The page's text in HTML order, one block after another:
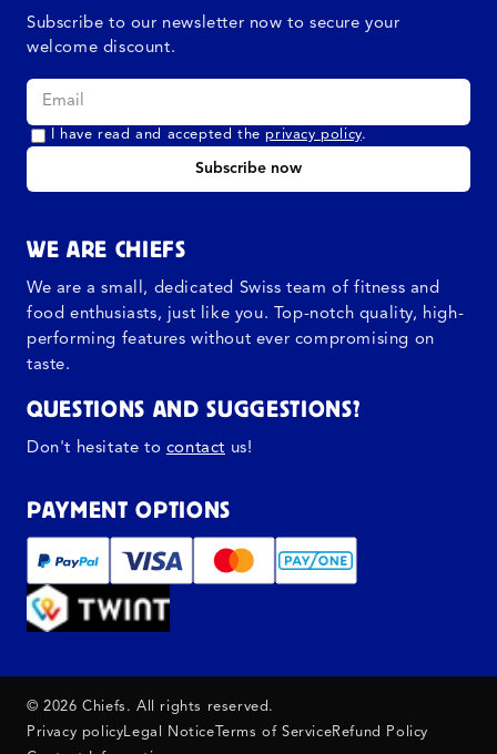
Subscribe to our newsletter now to secure your
welcome discount.
I have read and accepted the privacy policy.
Subscribe now
WE ARE CHIEFS
We are a small, dedicated Swiss team of fitness and
food enthusiasts, just like you. Top-notch quality, high-
performing features without ever compromising on
taste.
QUESTIONS AND SUGGESTIONS?
Don't hesitate to contact us!
PAYMENT OPTIONS
© 2026 Chiefs. All rights reserved.
Privacy policyLegal Notice Terms of ServiceRefund Policy